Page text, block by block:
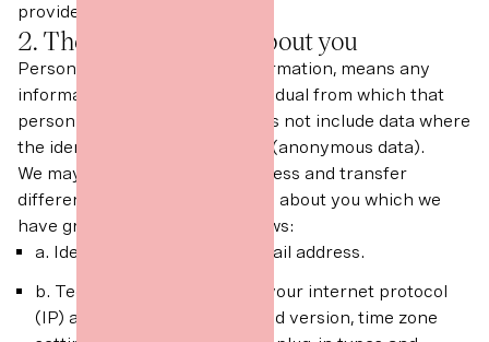
provide.
2. The data we collect about you
Personal data, or personal information, means any
information about a living individual from which that
person can be identified. It does not include data where
the identity has been removed (anonymous data).
We may collect, use, store, process and transfer
different kinds of personal data about you which we
have grouped together as follows:
a. Identity - Data includes email address.
b. Technical - Data includes your internet protocol
(IP) address, browser type and version, time zone